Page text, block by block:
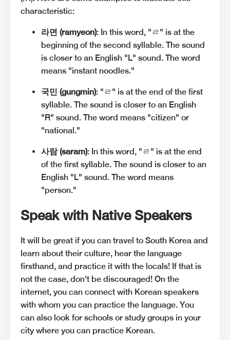
characteristic:
라면 (ramyeon): In this word, "ㄹ" is at the
beginning of the second syllable. The sound
is closer to an English "L" sound. The word
means "instant noodles."
국민 (gungmin): "ㄹ" is at the end of the first
syllable. The sound is closer to an English
"R" sound. The word means "citizen" or
"national."
사람 (saram): In this word, "ㄹ" is at the end
of the first syllable. The sound is closer to an
English "L" sound. The word means
"person."
Speak with Native Speakers
It will be great if you can travel to South Korea and
learn about their culture, hear the language
firsthand, and practice it with the locals! If that is
not the case, don't be discouraged! On the
internet, you can connect with Korean speakers
with whom you can practice the language. You
can also look for schools or study groups in your
city where you can practice Korean.